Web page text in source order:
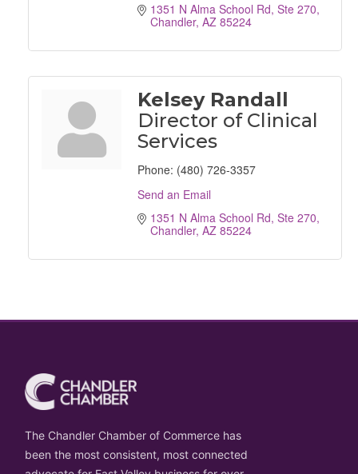
1351 N Alma School Rd, Ste 270
Chandler AZ 85224
Kelsey Randall
Director of Clinical
Services
Phone: (480) 726-3357
Send an Email
1351 N Alma School Rd, Ste 270
Chandler AZ 85224
The Chandler Chamber of Commerce has
been the most consistent, most connected